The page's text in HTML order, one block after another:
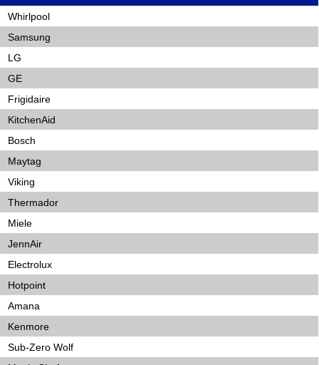
Whirlpool
Samsung
LG
GE
Frigidaire
KitchenAid
Bosch
Maytag
Viking
Thermador
Miele
JennAir
Electrolux
Hotpoint
Amana
Kenmore
Sub-Zero Wolf